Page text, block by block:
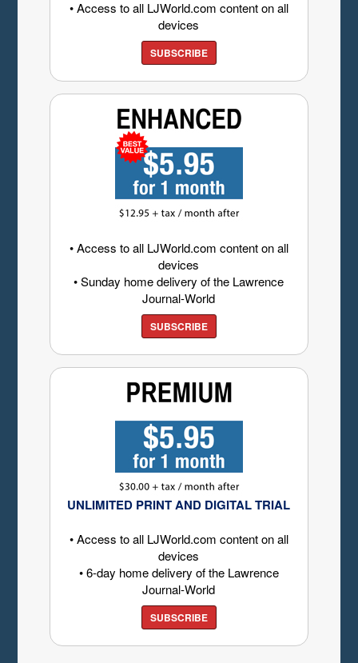
• Access to all LJWorld.com content on all
devices
SUBSCRIBE
• Access to all LJWorld.com content on all
devices
• Sunday home delivery of the Lawrence
Journal-World
SUBSCRIBE
UNLIMITED PRINT AND DIGITAL TRIAL
• Access to all LJWorld.com content on all
devices
• 6-day home delivery of the Lawrence
Journal-World
SUBSCRIBE